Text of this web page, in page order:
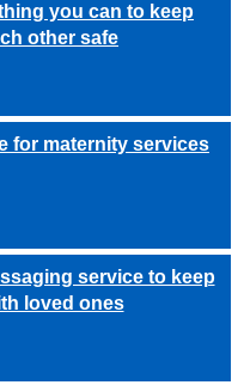
you can to keep
other safe
for maternity services
service to keep
loved ones